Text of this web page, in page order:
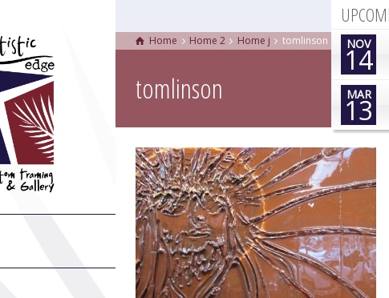
NOV
14
MAR
13
Home Home 2 Home j tomlinson
tomlinson